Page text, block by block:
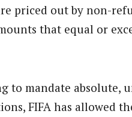
priced out by non-
that equal or
to mandate absolute,
FIFA has allowed